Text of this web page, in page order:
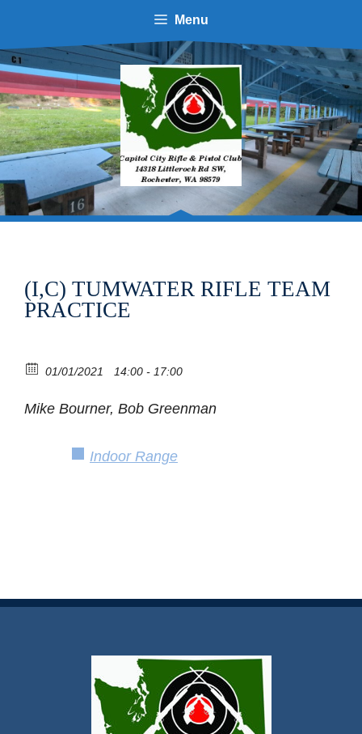
content
Menu
(I,C) TUMWATER RIFLE TEAM
PRACTICE
01/01/2021 14:00 - 17:00
Mike Bourner, Bob Greenman
Indoor Range